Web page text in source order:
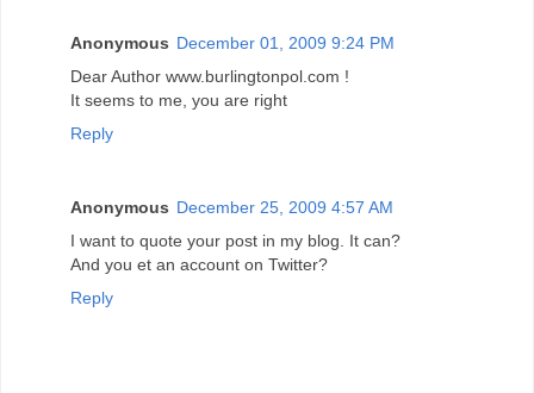
Anonymous December 01, 2009 9:24 PM
Dear Author www.burlingtonpol.com !
It seems to me, you are right
Reply
Anonymous December 25, 2009 4:57 AM
I want to quote your post in my blog. It can?
And you et an account on Twitter?
Reply